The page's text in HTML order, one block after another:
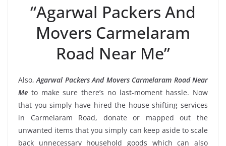
“Agarwal Packers And
Movers Carmelaram
Road Near Me”
Also,Agarwal Packers And Movers Carmelaram Road Near
Me to make sure there’s no last-moment hassle. Now
that you simply have hired the house shifting services
in Carmelaram Road, donate or mapped out the
unwanted items that you simply can keep aside to scale
back unnecessary household goods which can also